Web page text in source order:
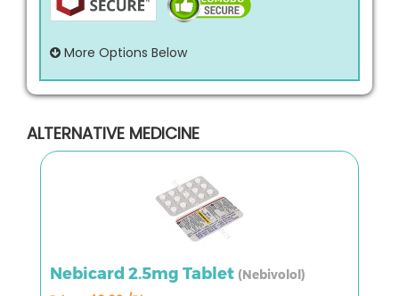
More Options Below
ALTERNATIVE MEDICINE
Nebicard 2.5mg Tablet (Nebivolol)